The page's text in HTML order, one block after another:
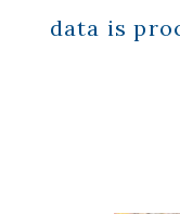
data is
Sidebar